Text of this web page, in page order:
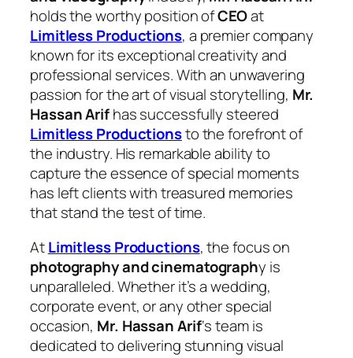
holds the worthy position ofCEOat
Limitless Productions, a premier company
known for its exceptional creativity and
professional services. With an unwavering
passion for the art of visual storytelling, Mr.
Hassan Arifhas successfully steered
Limitless Productionsto the forefront of
the industry. His remarkable ability to
capture the essence of special moments
has left clients with treasured memories
that stand the test of time.
AtLimitless Productions, the focus on
photography and cinematography is
unparalleled. Whether it’s a wedding,
corporate event, or any other special
occasion, Mr. Hassan Arif‘s team is
dedicated to delivering stunning visual